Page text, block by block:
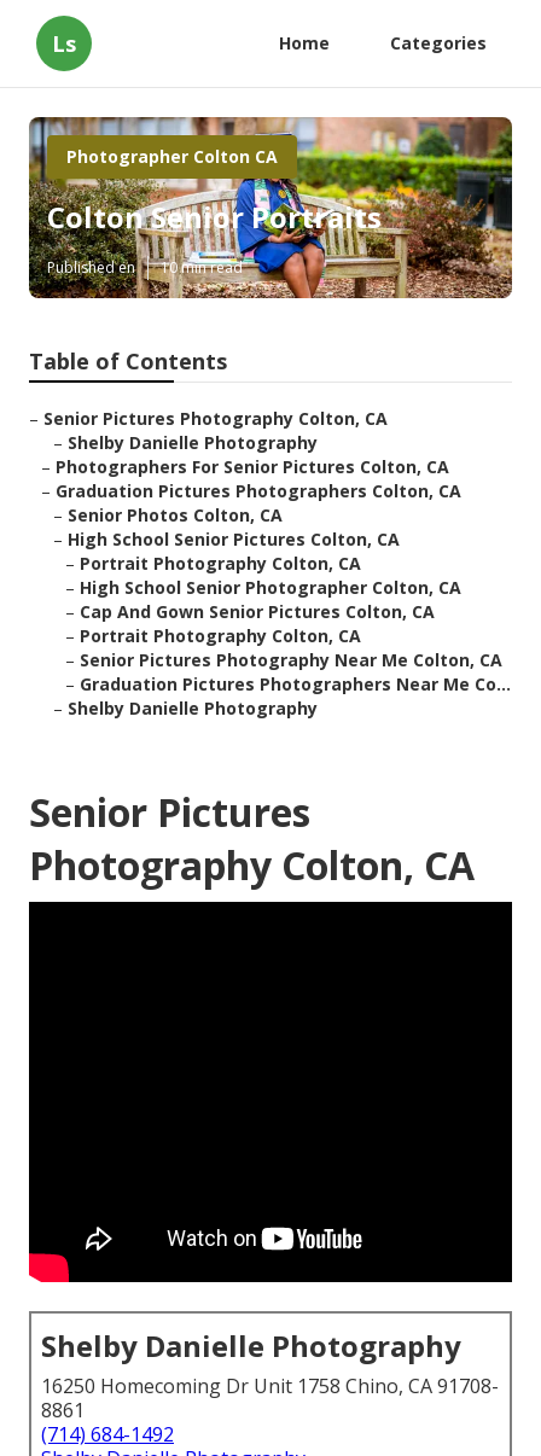
Ls Home Categories
Photographer Colton CA
Colton Senior Portraits
Published en 10 min read
Table of Contents
– Senior Pictures Photography Colton, CA
– Shelby Danielle Photography
– Photographers For Senior Pictures Colton, CA
– Graduation Pictures Photographers Colton, CA
– Senior Photos Colton, CA
– High School Senior Pictures Colton, CA
– Portrait Photography Colton, CA
– High School Senior Photographer Colton, CA
– Cap And Gown Senior Pictures Colton, CA
– Portrait Photography Colton, CA
– Senior Pictures Photography Near Me Colton, CA
– Graduation Pictures Photographers Near Me Co...
– Shelby Danielle Photography
Senior Pictures
Photography Colton, CA
Shelby Danielle Photography
16250 Homecoming Dr Unit 1758 Chino, CA 91708-
8861
(714) 684-1492